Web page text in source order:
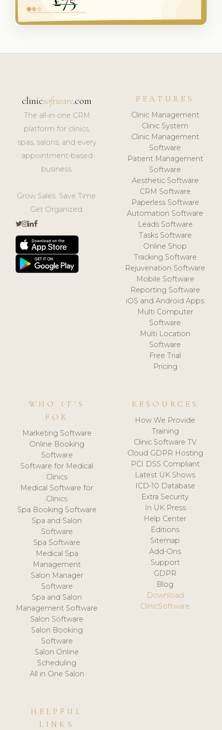
clinicsoftware.com
The all-in-one CRM
platform for clinics,
spas, salons, and every
appointment-based
business.
Grow Sales. Save Time.
Get Organized.
FEATURES
Clinic Management
Clinic System
Clinic Management
Software
Patient Management
Software
Aesthetic Software
CRM Software
Paperless Software
Automation Software
Leads Software
Tasks Software
Online Shop
Tracking Software
Rejuvenation Software
Mobile Software
Reporting Software
iOS and Android Apps
Multi Computer
Software
Multi Location
Software
Free Trial
Pricing
WHO IT'S
FOR
Marketing Software
Online Booking
Software
Software for Medical
Clinics
Medical Software for
Clinics
Spa Booking Software
Spa and Salon
Software
Spa Software
Medical Spa
Management
Salon Manager
Software
Spa and Salon
Management Software
Salon Software
Salon Booking
Software
Salon Online
Scheduling
All in One Salon
RESOURCES
How We Provide
Training
Clinic Software TV
Cloud GDPR Hosting
PCI DSS Compliant
Latest UK Shows
ICD-10 Database
Extra Security
In UK Press
Help Center
Editions
Sitemap
Add-Ons
Support
GDPR
Blog
Download
ClinicSoftware
HELPFUL
LINKS